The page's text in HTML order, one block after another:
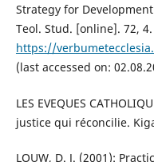
Strategy for
Teol. Stud. [online]. 72,
https://
(last accessed on:
LES EVEQUES
justice qui réconcilie.
LOUW, D. J. (2001):